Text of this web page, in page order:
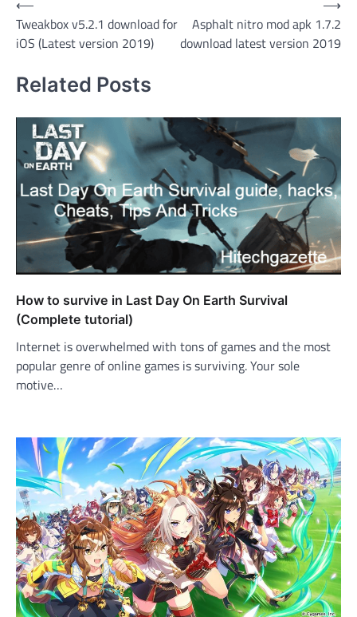
Post
navigation
⟵
Tweakbox v5.2.1 download for
iOS (Latest version 2019)
Asphalt nitro mod apk 1.7.2
download latest version 2019
⟶
Related Posts
How to survive in Last Day On Earth Survival
(Complete tutorial)
Internet is overwhelmed with tons of games and the most
popular genre of online games is surviving. Your sole
motive…